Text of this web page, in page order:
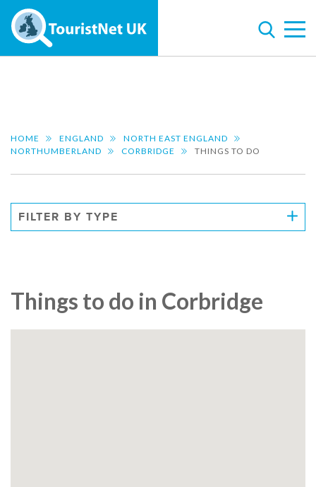
HOME ENGLAND
NORTH EAST ENGLAND
NORTHUMBERLAND
CORBRIDGE THINGS TO DO
FILTER BY TYPE
Things to do in Corbridge